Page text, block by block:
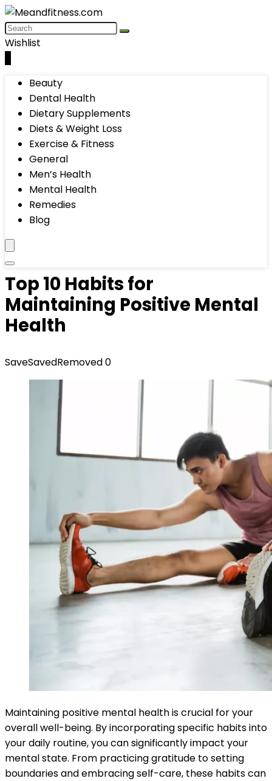
Wishlist
Beauty
Dental Health
Dietary Supplements
Diets & Weight Loss
Exercise & Fitness
General
Men’s Health
Mental Health
Remedies
Blog
Top 10 Habits for
Maintaining Positive Mental
Health
SaveSavedRemoved0
Maintaining positive mental health is crucial for your
overall well-being. By incorporating specific habits into
your daily routine, you can significantly impact your
mental state. From practicing gratitude to setting
boundaries and embracing self-care, these habits can